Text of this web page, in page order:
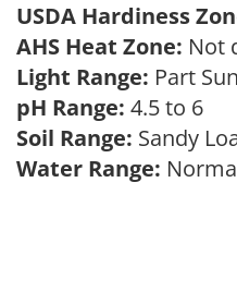
USDA Hardiness
AHS Heat Zone: Not
Light Range: Part
pH Range: 4.5 to 6
Soil Range: Sandy
Water Range: